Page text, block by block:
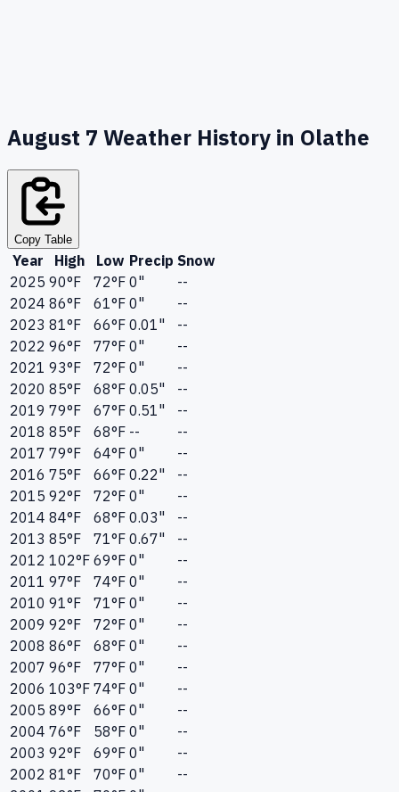
August 7 Weather History in Olathe
Copy Table
Year High Low Precip Snow
2025 90°F 72°F 0"
--
2024 86°F 61°F 0"
--
2023 81°F 66°F 0.01"
--
2022 96°F 77°F 0"
--
2021 93°F 72°F 0"
--
2020 85°F 68°F 0.05"
--
2019 79°F 67°F 0.51"
--
2018 85°F 68°F --
--
2017 79°F 64°F 0"
--
2016 75°F 66°F 0.22"
--
2015 92°F 72°F 0"
--
2014 84°F 68°F 0.03"
--
2013 85°F 71°F 0.67"
--
2012 102°F 69°F 0"
--
2011 97°F 74°F 0"
--
2010 91°F 71°F 0"
--
2009 92°F 72°F 0"
--
2008 86°F 68°F 0"
--
2007 96°F 77°F 0"
--
2006 103°F 74°F 0"
--
2005 89°F 66°F 0"
--
2004 76°F 58°F 0"
--
2003 92°F 69°F 0"
--
2002 81°F 70°F 0"
--